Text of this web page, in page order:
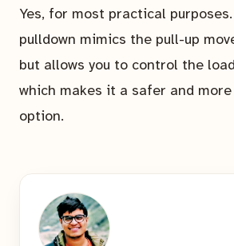
Yes, for most practical
pulldown mimics the pull-up
but allows you to control the
which makes it a safer and
option.